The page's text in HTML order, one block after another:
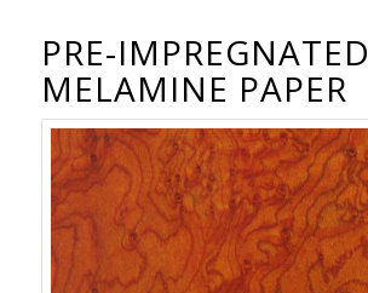
PRE-IMPREGNATED
MELAMINE PAPER